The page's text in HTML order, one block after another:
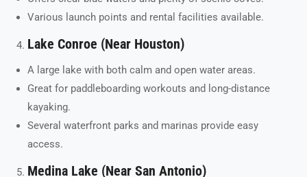
Various launch points and rental facilities available.
Lake Conroe (Near Houston)
A large lake with both calm and open water areas.
Great for paddleboarding workouts and long-distance
kayaking.
Several waterfront parks and marinas provide easy
access.
Medina Lake (Near San Antonio)